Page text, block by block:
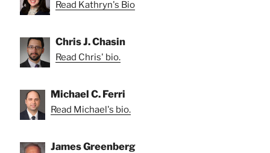
Read Kathryn's Bio
Chris J. Chasin
Read Chris' bio.
Michael C. Ferri
Read Michael's bio.
James Greenberg